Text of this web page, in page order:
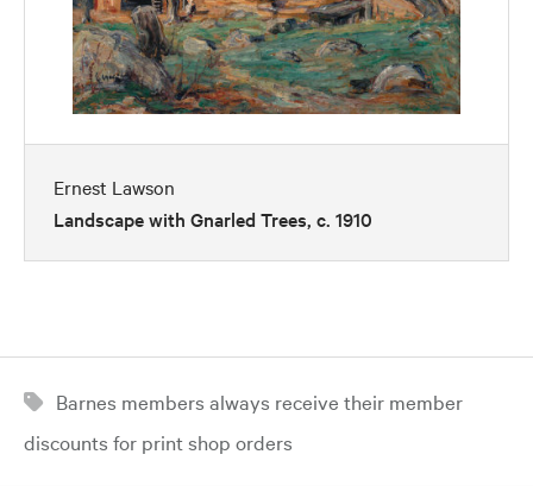
Ernest Lawson
Landscape with Gnarled Trees, c. 1910
Barnes members always receive their member
discounts for print shop orders